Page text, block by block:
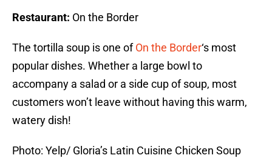
Restaurant: On the Border
The tortilla soup is one ofOn the Border‘s most
popular dishes. Whether a large bowl to
accompany a salad or a side cup of soup, most
customers won’t leave without having this warm,
watery dish!
Photo: Yelp/ Gloria’s Latin Cuisine Chicken Soup